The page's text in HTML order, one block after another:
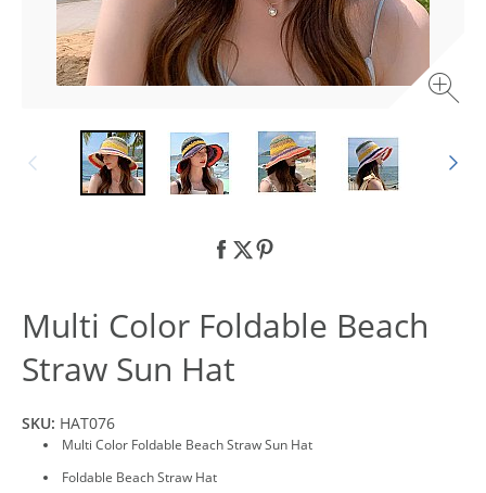
Multi Color Foldable Beach
Straw Sun Hat
SKU: HAT076
Multi Color Foldable Beach Straw Sun Hat
Foldable Beach Straw Hat